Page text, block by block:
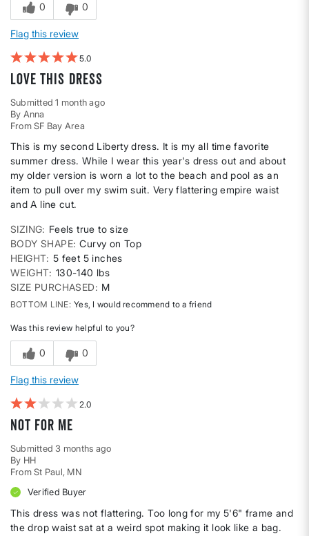
0 0
Flag this review
5
Love this dress
Submitted1 month ago
By Anna
From SF Bay Area
This is my second Liberty dress. It is my all time favorite
summer dress. While I wear this year's dress out and about
my older version is worn a lot to the beach and pool as an
item to pull over my swim suit. Very flattering empire waist
and A line cut.
SIZING
Feels true to size
BODY SHAPE Curvy on Top
HEIGHT 5 feet 5 inches
WEIGHT 130-140 lbs
SIZE PURCHASED
M
BOTTOM LINE Yes, I would recommend to a friend
Was this review helpful to you?
0 0
Flag this review
2
Not for me
Submitted3 months ago
By HH
From St Paul, MN
Verified Buyer
This dress was not flattering. Too long for my 5'6" frame and
the drop waist sat at a weird spot making it look like a bag.